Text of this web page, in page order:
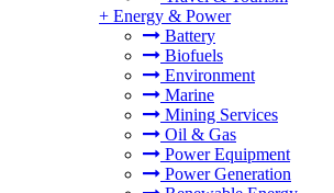
+ Energy & Power
Battery
Biofuels
Environment
Marine
Mining Services
Oil & Gas
Power Equipment
Power Generation